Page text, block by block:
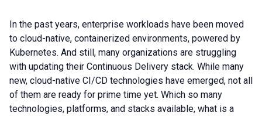
In the past years, enterprise workloads have been moved
to cloud-native, containerized environments, powered by
Kubernetes. And still, many organizations are struggling
with updating their Continuous Delivery stack. While many
new, cloud-native CI/CD technologies have emerged, not all
of them are ready for prime time yet. Which so many
technologies, platforms, and stacks available, what is a